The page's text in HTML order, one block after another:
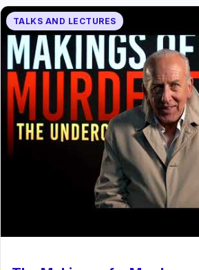
TALKS AND LECTURES